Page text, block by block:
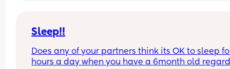
Sleep!!
Does any of your partners think its OK to sleep
hours a day when you have a 6month old